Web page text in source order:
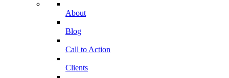
About
Blog
Call to Action
Clients